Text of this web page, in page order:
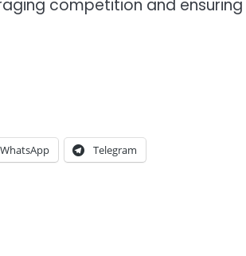
competition and
WhatsApp Telegram